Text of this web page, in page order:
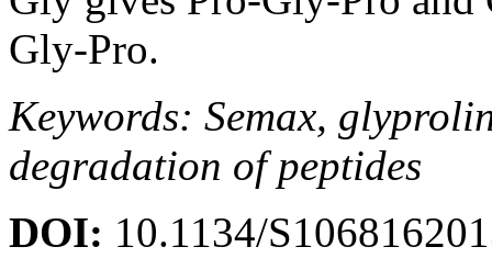
Gly-Pro.
Keywords: Semax,
degradation of peptides
DOI: 10.1134/